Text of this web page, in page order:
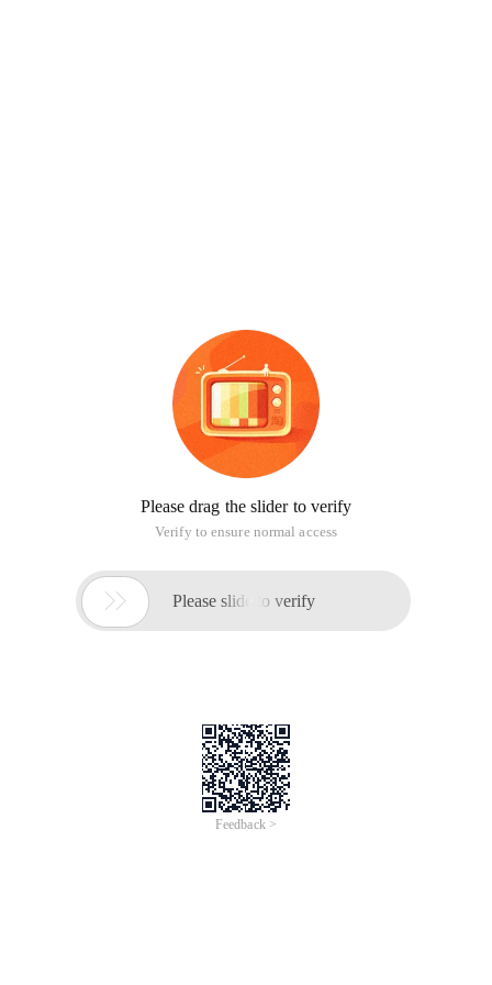
Please drag the slider to verify
Verify to ensure normal access
 Please slide to verify
Feedback >